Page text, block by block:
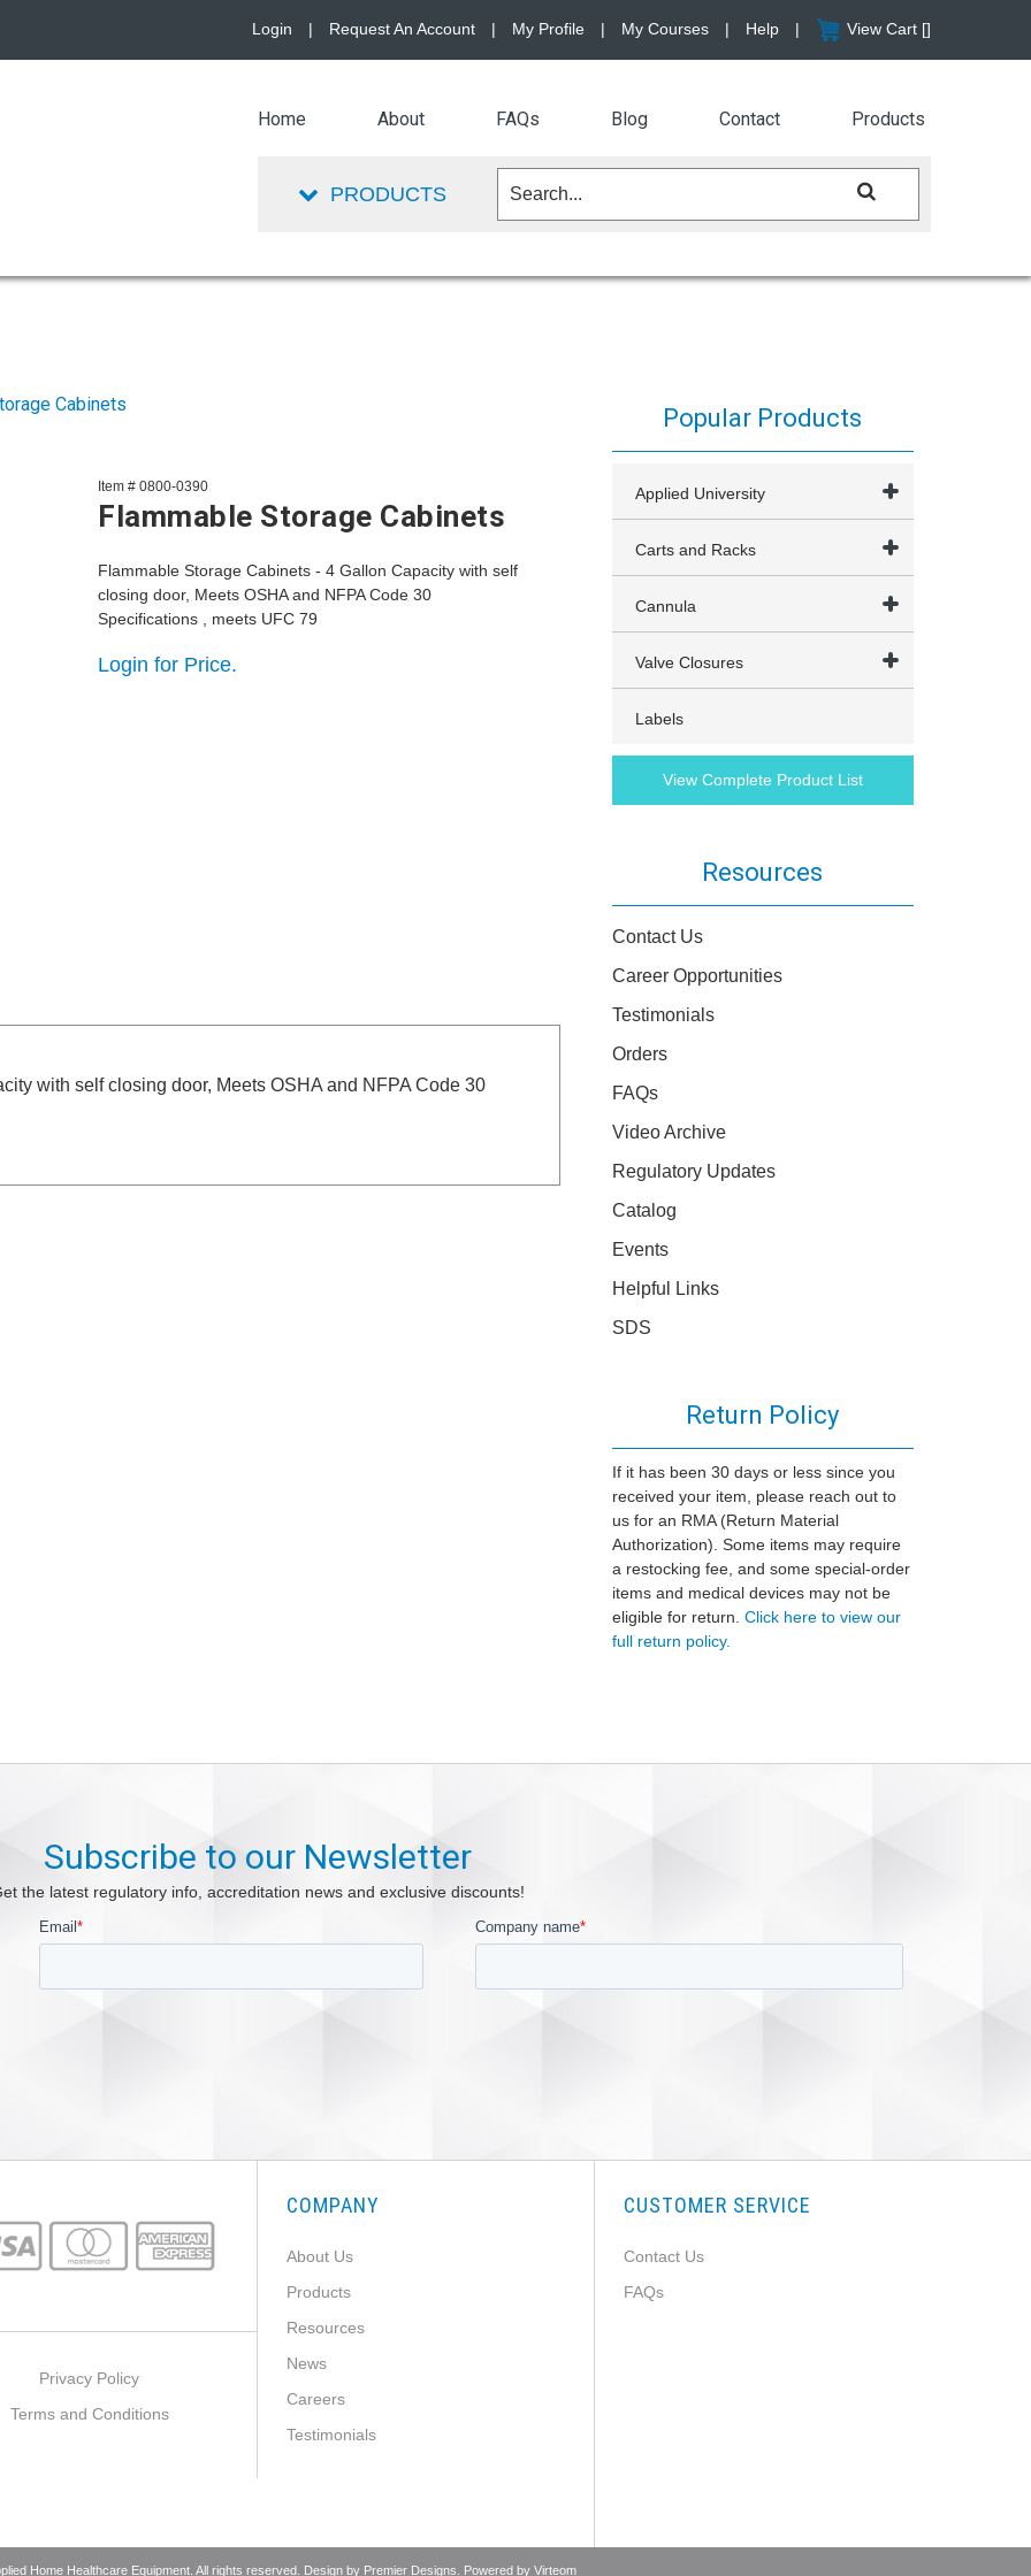
Cabinets
Item # 0800-0390
Flammable Storage Cabinets
Flammable Storage Cabinets - 4 Gallon Capacity with self
closing door, Meets OSHA and NFPA Code 30
Specifications , meets UFC 79
Login for Price.
with self closing door, Meets OSHA and NFPA Code 30
Popular Products
Applied University
Carts and Racks
Cannula
Valve Closures
Labels
View Complete Product List
Resources
Contact Us
Career Opportunities
Testimonials
Orders
FAQs
Video Archive
Regulatory Updates
Catalog
Events
Helpful Links
SDS
Return Policy
If it has been 30 days or less since you
received your item, please reach out to
us for an RMA (Return Material
Authorization). Some items may require
a restocking fee, and some special-order
items and medical devices may not be
eligible for return. Click here to view our
full return policy.
Subscribe to our Newsletter
the latest regulatory info, accreditation news and exclusive discounts!
Privacy Policy
Terms and Conditions
COMPANY
About Us
Products
Resources
News
Careers
Testimonials
CUSTOMER SERVICE
Contact Us
FAQs
Home Healthcare Equipment. All rights reserved. Design by Premier Designs . Powered by Virteom
Login | Request An Account | My Profile | My Courses | Help | View Cart []
Home About FAQs Blog Contact Products
PRODUCTS